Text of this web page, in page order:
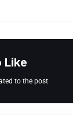
Like
to the post